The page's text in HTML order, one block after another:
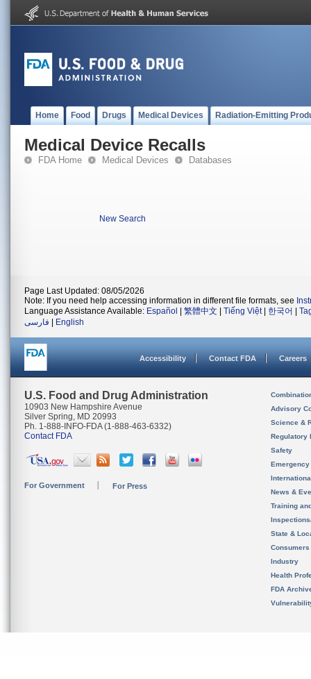
Home Food Drugs Medical Devices Radiation-Emitting
Medical Device Recalls
FDA Home Medical Devices Databases
New Search
Page Last Updated: 08/05/2026
Note: If you need help accessing information in different file formats, see
Language Assistance Available: Español 繁體中文 Tiếng Việt| 한국어
فارسی
English
Accessibility Contact FDA Careers
U.S. Food and Drug Administration
10903 New Hampshire Avenue
Silver Spring, MD 20993
Ph. 1-888-INFO-FDA (1-888-463-6332)
Contact FDA
For Government For Press
Advisory
Science &
Regulatory
Safety
News &
Training
State &
Consumers
Industry
Health
FDA